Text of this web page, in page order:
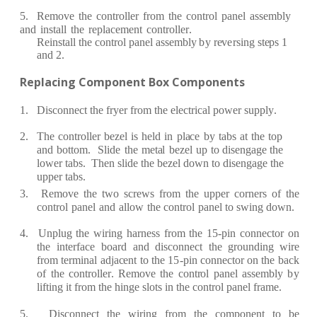
5. Remove the controller from the control panel assembly
and install the replacement controller.
Reinstall thecontrol panel assembly by reversing steps 1
and 2.
Replacing Component Box Components
1. Disconnect the fryer from theelectrical power supply.
2. The controller bezel is held in place by tabs at the top
and bottom. Slide the metal bezel up to disengage the
lower tabs. Then slide the bezel down to disengage the
upper tabs.
3.Remove the two screws from the upper corners of the
control panel and allow the control panel to swing down.
4. Unplug the wiring harness from the 15-pin connector on
the interface board and disconnect the grounding wire
from terminal adjacent to the 1 5-pin connector on the back
of the controller.Remove the control panelassembly by
lifting it from the hinge slots in the control panel frame.
5. Disconnect the wiring from the component to be